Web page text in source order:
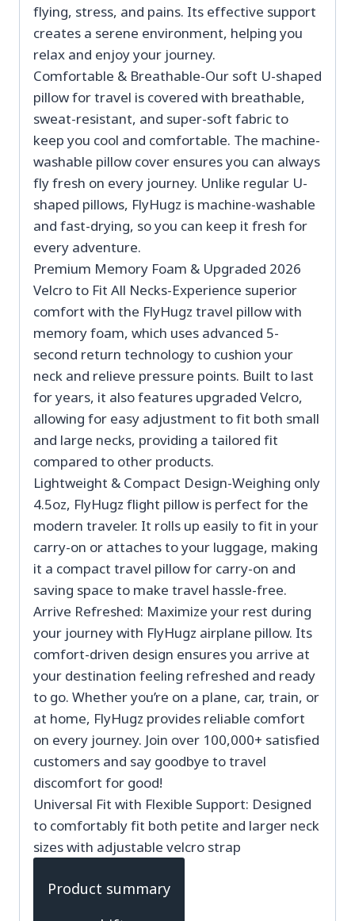
flying, stress, and pains. Its effective support
creates a serene environment, helping you
relax and enjoy your journey.
Comfortable & Breathable-Our soft U-shaped
pillow for travel is covered with breathable,
sweat-resistant, and super-soft fabric to
keep you cool and comfortable. The machine-
washable pillow cover ensures you can always
fly fresh on every journey. Unlike regular U-
shaped pillows, FlyHugz is machine-washable
and fast-drying, so you can keep it fresh for
every adventure.
Premium Memory Foam & Upgraded 2026
Velcro to Fit All Necks-Experience superior
comfort with the FlyHugz travel pillow with
memory foam, which uses advanced 5-
second return technology to cushion your
neck and relieve pressure points. Built to last
for years, it also features upgraded Velcro,
allowing for easy adjustment to fit both small
and large necks, providing a tailored fit
compared to other products.
Lightweight & Compact Design-Weighing only
4.5oz, FlyHugz flight pillow is perfect for the
modern traveler. It rolls up easily to fit in your
carry-on or attaches to your luggage, making
it a compact travel pillow for carry-on and
saving space to make travel hassle-free.
Arrive Refreshed: Maximize your rest during
your journey with FlyHugz airplane pillow. Its
comfort-driven design ensures you arrive at
your destination feeling refreshed and ready
to go. Whether you’re on a plane, car, train, or
at home, FlyHugz provides reliable comfort
on every journey. Join over 100,000+ satisfied
customers and say goodbye to travel
discomfort for good!
Universal Fit with Flexible Support: Designed
to comfortably fit both petite and larger neck
sizes with adjustable velcro strap
Product summary